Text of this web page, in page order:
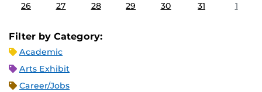
26 27 28 29 30 31 1
Filter by Category:
Academic
Arts Exhibit
Career/Jobs